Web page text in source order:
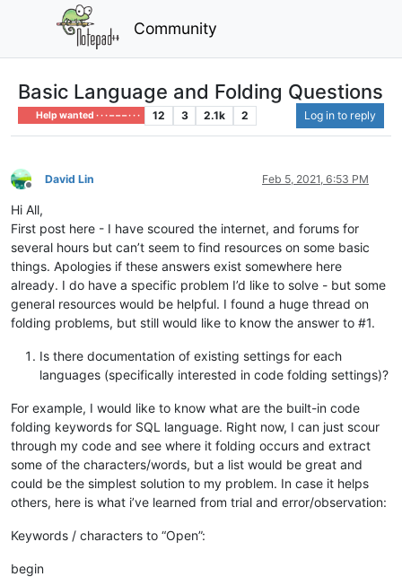
Community
Basic Language and Folding Questions
Help wanted · · · – – – · · · 12 3 2.1k 2 Log in to reply
Offline
David Lin Feb 5, 2021, 6:53 PM
Hi All,
First post here - I have scoured the internet, and forums for
several hours but can’t seem to find resources on some basic
things. Apologies if these answers exist somewhere here
already. I do have a specific problem I’d like to solve - but some
general resources would be helpful. I found a huge thread on
folding problems, but still would like to know the answer to #1.
Is there documentation of existing settings for each
languages (specifically interested in code folding settings)?
For example, I would like to know what are the built-in code
folding keywords for SQL language. Right now, I can just scour
through my code and see where it folding occurs and extract
some of the characters/words, but a list would be great and
could be the simplest solution to my problem. In case it helps
others, here is what i’ve learned from trial and error/observation:
Keywords / characters to “Open”:
begin